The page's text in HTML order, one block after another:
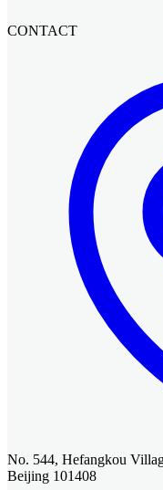
CONTACT
No. 544, Hefangkou
Beijing 101408